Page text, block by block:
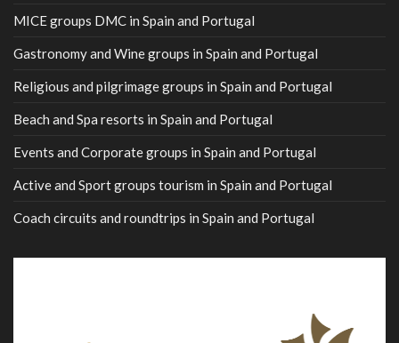
MICE groups DMC in Spain and Portugal
Gastronomy and Wine groups in Spain and Portugal
Religious and pilgrimage groups in Spain and Portugal
Beach and Spa resorts in Spain and Portugal
Events and Corporate groups in Spain and Portugal
Active and Sport groups tourism in Spain and Portugal
Coach circuits and roundtrips in Spain and Portugal